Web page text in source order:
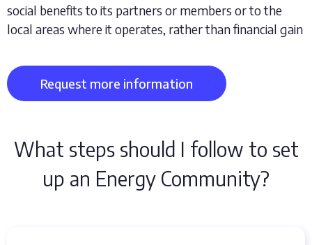
social benefits to its partners or members or to the
local areas where it operates, rather than financial gain
Request more information
What steps should I follow to set
up an Energy Community?